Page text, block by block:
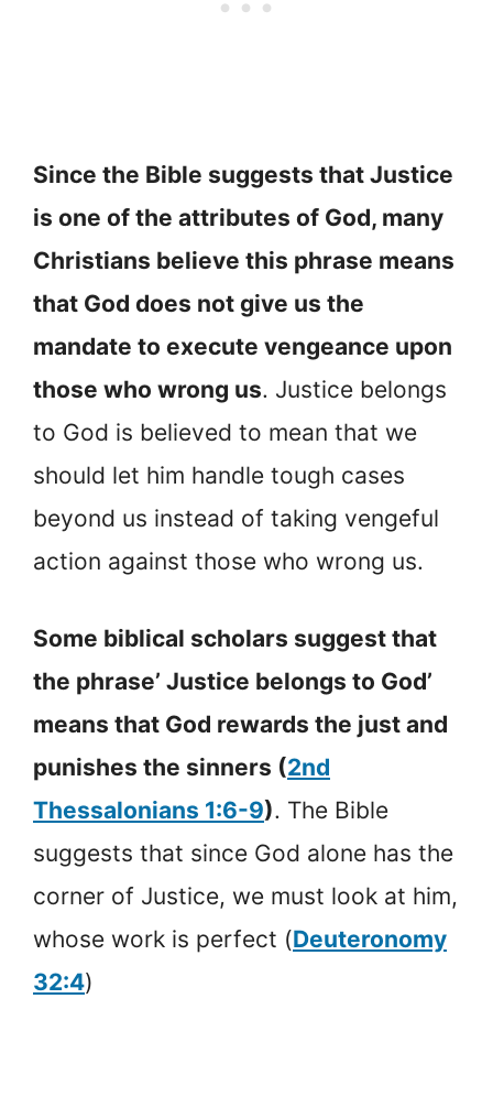
Since the Bible suggests that Justice
is one of the attributes of God, many
Christians believe this phrase means
that God does not give us the
mandate to execute vengeance upon
those who wrong us. Justice belongs
to God is believed to mean that we
should let him handle tough cases
beyond us instead of taking vengeful
action against those who wrong us.
Some biblical scholars suggest that
the phrase’ Justice belongs to God’
means that God rewards the just and
punishes the sinners (2nd
Thessalonians 1:6-9). The Bible
suggests that since God alone has the
corner of Justice, we must look at him,
whose work is perfect (Deuteronomy
32:4)